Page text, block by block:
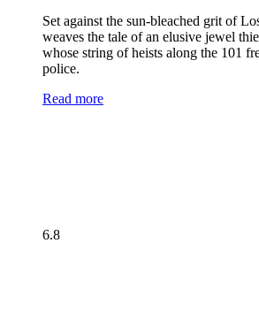
Set against the sun-bleached grit of
weaves the tale of an elusive jewel
whose string of heists along the 101
police.
Read more
6.8